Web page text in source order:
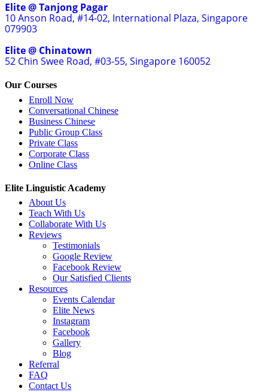
Elite @ Tanjong Pagar
10 Anson Road, #14-02, International Plaza, Singapore
079903
Elite @ Chinatown
52 Chin Swee Road, #03-55, Singapore 160052
Our Courses
Enroll Now
Conversational Chinese
Business Chinese
Public Group Class
Private Class
Corporate Class
Online Class
Elite Linguistic Academy
About Us
Teach With Us
Collaborate With Us
Reviews
Testimonials
Google Review
Facebook Review
Our Satisfied Clients
Resources
Events Calendar
Elite News
Instagram
Facebook
Gallery
Blog
Referral
FAQ
Contact Us